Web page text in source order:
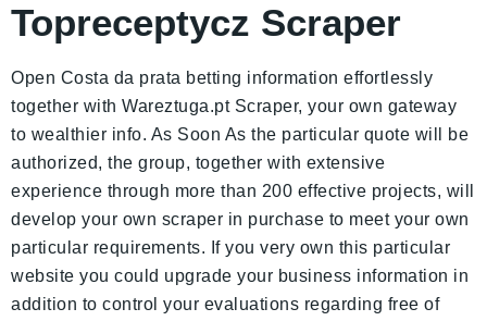
Topreceptycz Scraper
Open Costa da prata betting information effortlessly
together with Wareztuga.pt Scraper, your own gateway
to wealthier info. As Soon As the particular quote will be
authorized, the group, together with extensive
experience through more than 200 effective projects, will
develop your own scraper in purchase to meet your own
particular requirements. If you very own this particular
website you could upgrade your business information in
addition to control your evaluations regarding free of